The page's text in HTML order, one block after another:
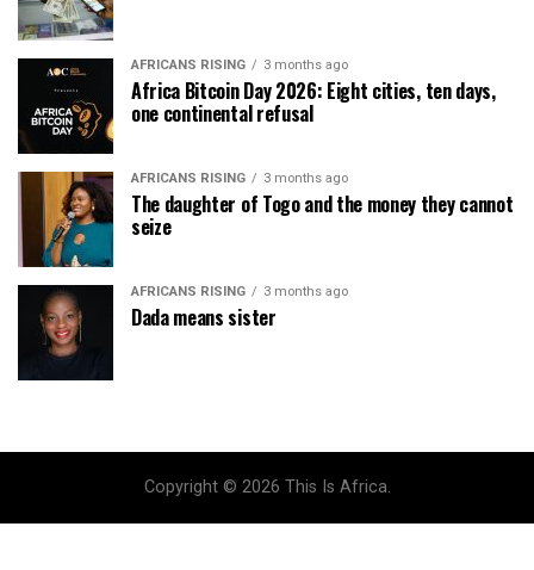
AFRICANS RISING 3 months ago
Africa Bitcoin Day 2026: Eight cities, ten days,
one continental refusal
AFRICANS RISING 3 months ago
The daughter of Togo and the money they cannot
seize
AFRICANS RISING 3 months ago
Dada means sister
Copyright © 2026 This Is Africa.